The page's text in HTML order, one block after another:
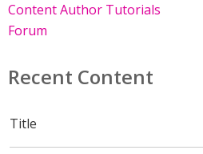
Content Author Tutorials
Forum
Recent Content
Title